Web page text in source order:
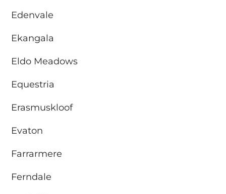
Edenvale
Ekangala
Eldo Meadows
Equestria
Erasmuskloof
Evaton
Farrarmere
Ferndale